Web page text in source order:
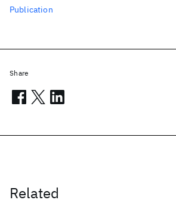
Related
Publication
Share